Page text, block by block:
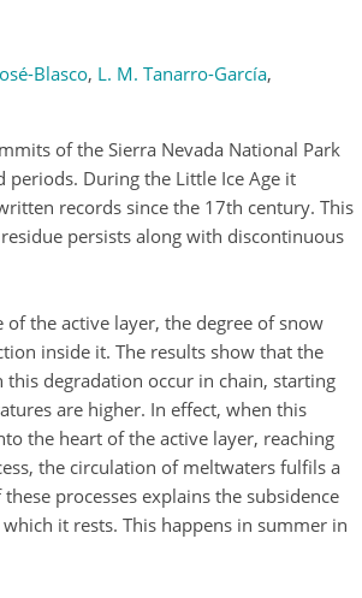
Blasco, L. M. Tanarro-García,
of the Sierra Nevada National Park
periods. During the Little Ice Age it
records since the 17th century. This
persists along with discontinuous
the active layer, the degree of snow
inside it. The results show that the
degradation occur in chain, starting
are higher. In effect, when this
the heart of the active layer, reaching
the circulation of meltwaters fulfils a
processes explains the subsidence
it rests. This happens in summer in